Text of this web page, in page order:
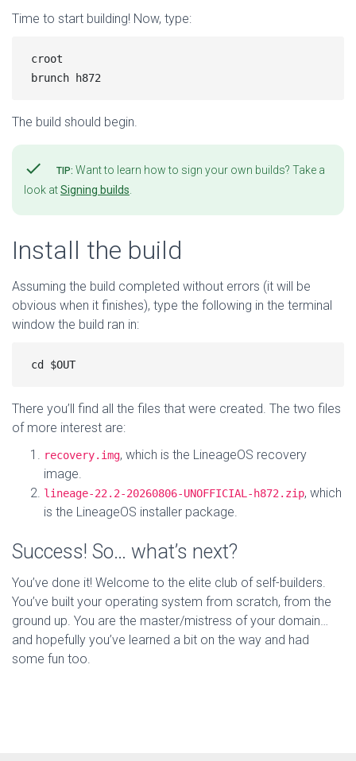
Time to start building! Now, type:
croot
The build should begin.
check TIP: Want to learn how to sign your own builds? Take a
look atSigning builds
Install the build
Assuming the build completed without errors (it will be
obvious when it finishes), type the following in the terminal
window the build ran in:
There you’ll find all the files that were created. The two files
of more interest are:
recovery.img, which is the LineageOS recovery
image.
lineage-22.2-20260806-UNOFFICIAL-h872.zip, which
is the LineageOS installer package.
Success! So… what’s next?
You’ve done it! Welcome to the elite club of self-builders.
You’ve built your operating system from scratch, from the
ground up. You are the master/mistress of your domain…
and hopefully you’ve learned a bit on the way and had
some fun too.